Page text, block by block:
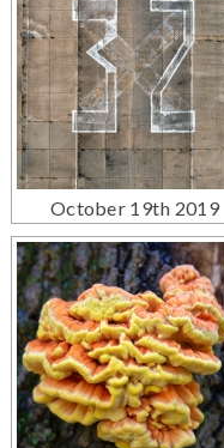
October 19th 2019